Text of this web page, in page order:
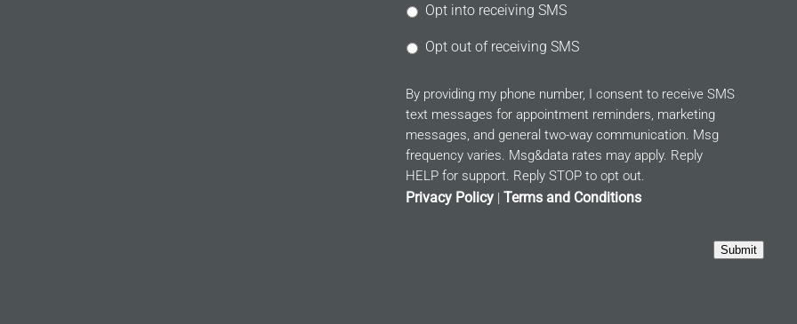
Opt into receiving SMS
Opt out of receiving SMS
By providing my phone number, I consent to receive SMS
text messages for appointment reminders, marketing
messages, and general two-way communication. Msg
frequency varies. Msg&data rates may apply. Reply
HELP for support. Reply STOP to opt out.
Privacy Policy| Terms and Conditions
Submit